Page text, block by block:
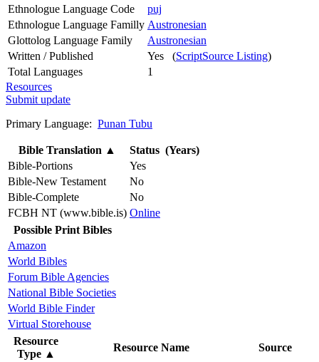
Ethnologue Language Code
puj
Ethnologue Language Familly Austronesian
Glottolog Language Family
Austronesian
Written / Published
Yes (ScriptSource Listing)
Total Languages
1
Resources
Submit update
Primary Language: Punan Tubu
Bible Translation ▲
Status (Years)
Bible-Portions
Yes
Bible-New Testament
No
Bible-Complete
No
FCBH NT (www.bible.is) Online
Possible Print Bibles
Amazon
World Bibles
Forum Bible Agencies
National Bible Societies
World Bible Finder
Virtual Storehouse
Resource
Type ▲
Resource Name Source